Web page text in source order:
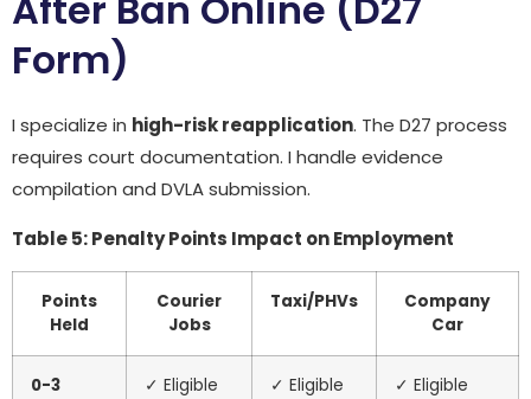
Form)
I specialize in high-risk reapplication. The D27 process
requires court documentation. I handle evidence
compilation and DVLA submission.
Table 5: Penalty Points Impact on Employment
Points
Held
Courier
Jobs
Taxi/PHVs
Company
Car
0-3 ✓ Eligible ✓ Eligible ✓ Eligible